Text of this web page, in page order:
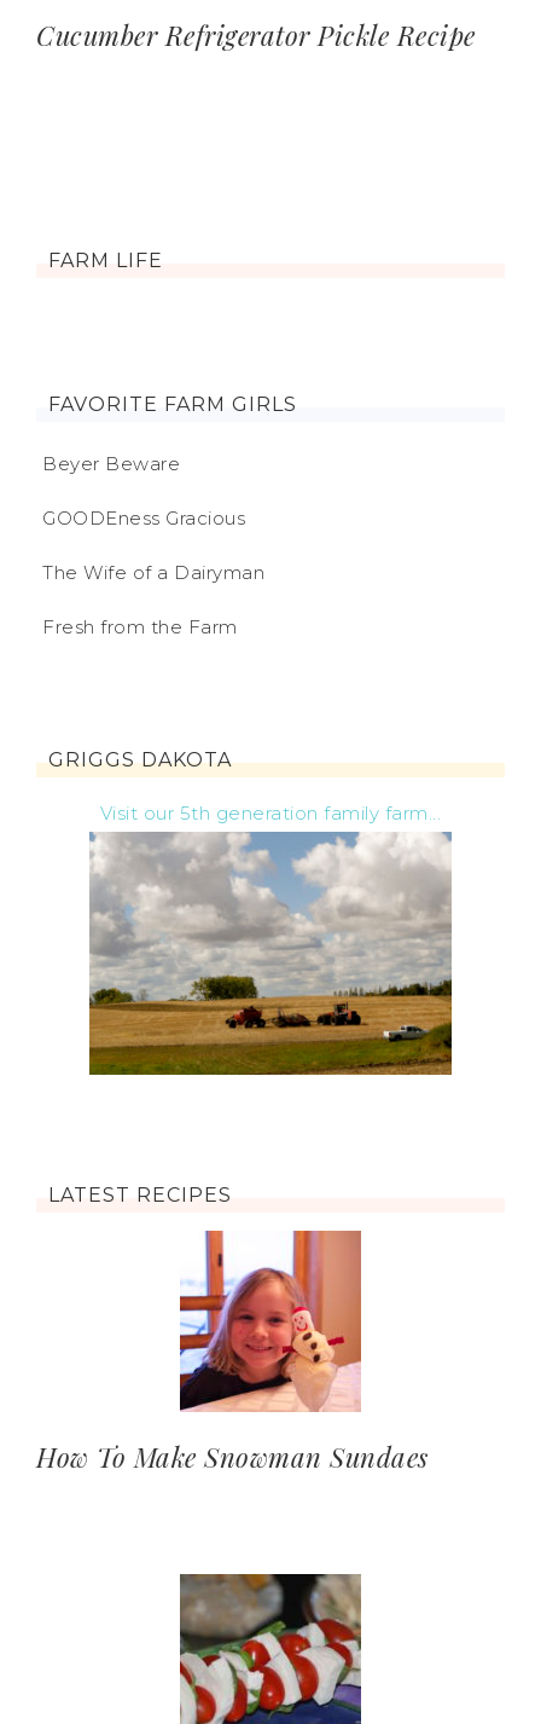
Cucumber Refrigerator Pickle Recipe
FARM LIFE
FAVORITE FARM GIRLS
Beyer Beware
GOODEness Gracious
The Wife of a Dairyman
Fresh from the Farm
GRIGGS DAKOTA
Visit our 5th generation family farm...
LATEST RECIPES
How To Make Snowman Sundaes